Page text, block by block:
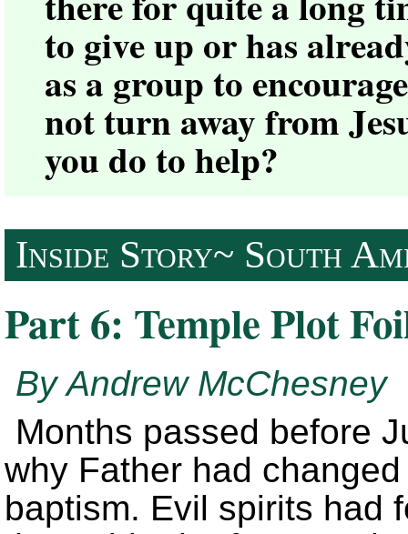
to give up or has
as a group to
not turn away from
you do to help?
Inside Story~ South
Part 6: Temple Plot
By Andrew McChesney
Months passed before
why Father had
baptism. Evil spirits had